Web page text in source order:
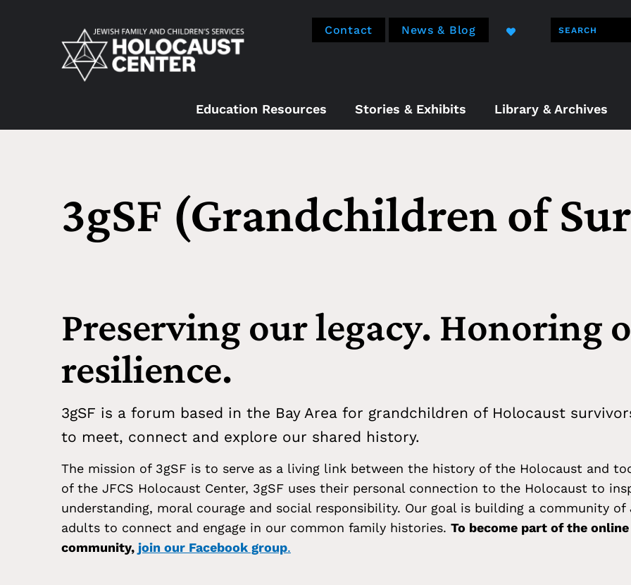
Contact News & Blog
Education Resources Stories & Exhibits Library & Archives
3gSF (Grandchildren of
Preserving our legacy. Honoring
resilience.
3gSF is a forum based in the Bay Area for grandchildren of Holocaust
to meet, connect and explore our shared history.
The mission of 3gSF is to serve as a living link between the history of the Holocaust and
of the JFCS Holocaust Center, 3gSF uses their personal connection to the Holocaust to
understanding, moral courage and social responsibility. Our goal is building a community of
adults to connect and engage in our common family histories. To become part of the online
community, join our Facebook group.